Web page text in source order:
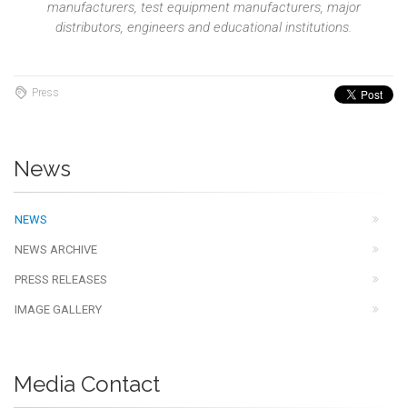
manufacturers, test equipment manufacturers, major
distributors, engineers and educational institutions.
Press
News
NEWS
NEWS ARCHIVE
PRESS RELEASES
IMAGE GALLERY
Media Contact